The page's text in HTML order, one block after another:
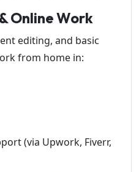
Online Work
editing, and basic
from home in:
(via Upwork, Fiverr,